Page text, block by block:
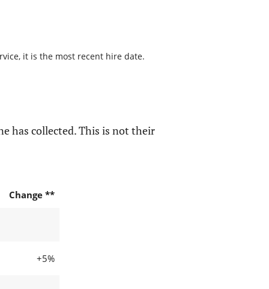
it is the most recent hire date.
has collected. This is not their
Change **
+5%